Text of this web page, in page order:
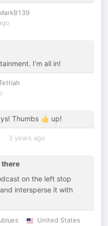
I’m all in!
Thumbs 👍 up!
3 years ago
there
on the left stop
intersperse it with
United States